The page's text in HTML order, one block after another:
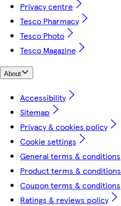
Privacy centre
Tesco Pharmacy
Tesco Photo
Tesco Magazine
About
Accessibility
Sitemap
Privacy & cookies policy
Cookie settings
General terms & conditions
Product terms & conditions
Coupon terms & conditions
Ratings & reviews policy